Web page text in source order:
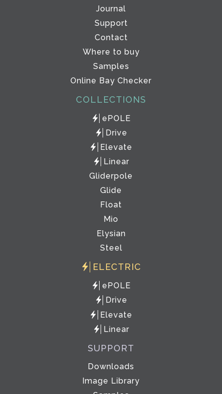
Journal
Support
Contact
Where to buy
Samples
Online Bay Checker
COLLECTIONS
ePOLE
Drive
Elevate
Linear
Gliderpole
Glide
Float
Mio
Elysian
Steel
ELECTRIC
ePOLE
Drive
Elevate
Linear
SUPPORT
Downloads
Image Library